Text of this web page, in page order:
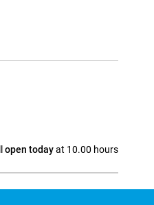
open todayat 10.00 hours